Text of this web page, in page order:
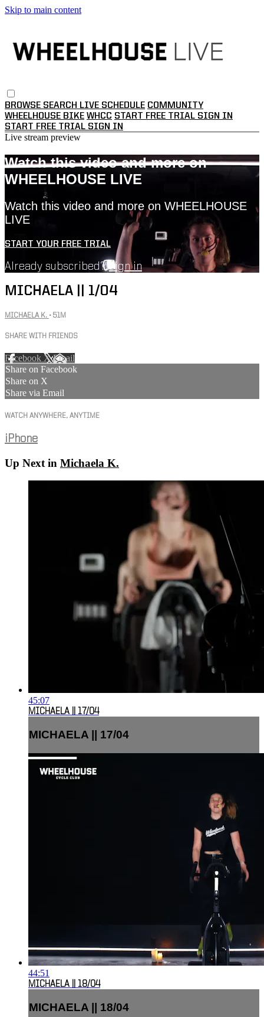
Skip to main content
BROWSE SEARCH LIVE SCHEDULE COMMUNITY
WHEELHOUSE BIKE WHCC START FREE TRIAL SIGN IN
START FREE TRIAL SIGN IN
Live stream preview
Watch this video and more on
WHEELHOUSE LIVE
Watch this video and more on WHEELHOUSE
LIVE
START YOUR FREE TRIAL
Already subscribed?Sign in
MICHAELA || 1/04
MICHAELA K. • 51M
SHARE WITH FRIENDS
Facebook XEmail
Share on Facebook
Share on X
Share via Email
WATCH ANYWHERE, ANYTIME
iPhone
Up Next in Michaela K.
45:07
MICHAELA || 17/04
MICHAELA || 17/04
44:51
MICHAELA || 18/04
MICHAELA || 18/04